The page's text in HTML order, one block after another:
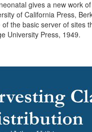
of California Press,
the basic server of sites